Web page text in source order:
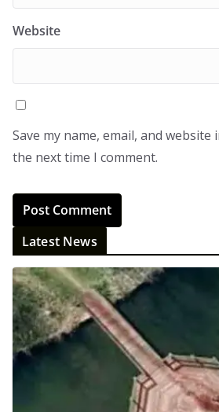
Website
Save my name, email, and
the next time I comment.
Latest News